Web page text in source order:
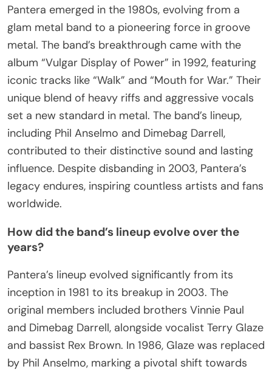
Pantera emerged in the 1980s, evolving from a
glam metal band to a pioneering force in groove
metal. The band’s breakthrough came with the
album “Vulgar Display of Power” in 1992, featuring
iconic tracks like “Walk” and “Mouth for War.” Their
unique blend of heavy riffs and aggressive vocals
set a new standard in metal. The band’s lineup,
including Phil Anselmo and Dimebag Darrell,
contributed to their distinctive sound and lasting
influence. Despite disbanding in 2003, Pantera’s
legacy endures, inspiring countless artists and fans
worldwide.
How did the band’s lineup evolve over the
years?
Pantera’s lineup evolved significantly from its
inception in 1981 to its breakup in 2003. The
original members included brothers Vinnie Paul
and Dimebag Darrell, alongside vocalist Terry Glaze
and bassist Rex Brown. In 1986, Glaze was replaced
by Phil Anselmo, marking a pivotal shift towards